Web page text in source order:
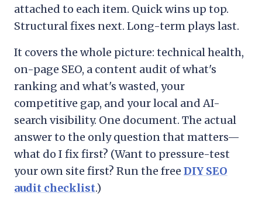
attached to each item. Quick wins up top.
Structural fixes next. Long-term plays last.
It covers the whole picture: technical health,
on-page SEO, a content audit of what's
ranking and what's wasted, your
competitive gap, and your local and AI-
search visibility. One document. The actual
answer to the only question that matters—
what do I fix first? (Want to pressure-test
your own site first? Run the free DIY SEO
audit checklist.)